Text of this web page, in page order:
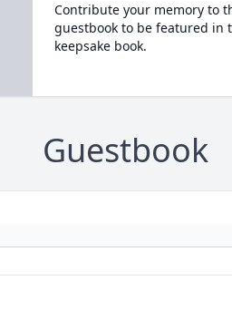
Contribute your memory to
guestbook to be featured in
keepsake book.
Guestbook